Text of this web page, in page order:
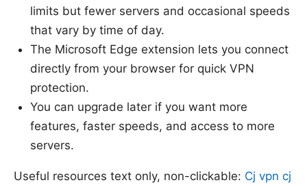
limits but fewer servers and occasional speeds
that vary by time of day.
The Microsoft Edge extension lets you connect
directly from your browser for quick VPN
protection.
You can upgrade later if you want more
features, faster speeds, and access to more
servers.
Useful resources text only, non-clickable: Cj vpn cj